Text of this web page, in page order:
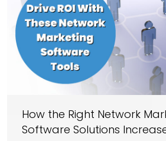
How the Right Network
Software Solutions